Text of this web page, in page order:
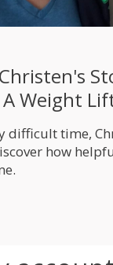
Christen's
A Weight
difficult time,
how